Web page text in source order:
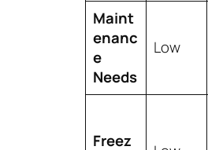
Maint
enanc
e
Needs
Low
Freez